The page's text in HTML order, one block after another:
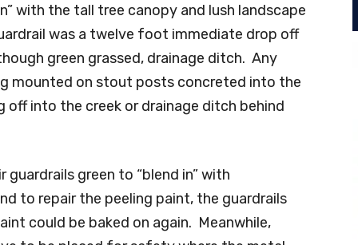
with the tall tree canopy and lush landscape
was a twelve foot immediate drop off
green grassed, drainage ditch. Any
mounted on stout posts concreted into the
off into the creek or drainage ditch behind
green to “blend in” with
to repair the peeling paint, the guardrails
could be baked on again. Meanwhile,